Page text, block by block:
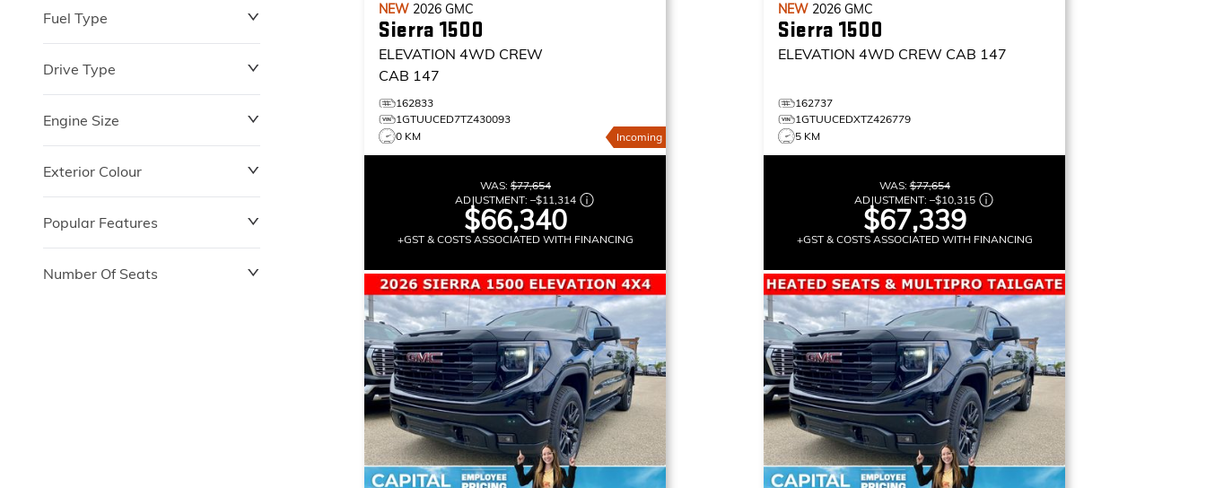
Fuel Type
Drive Type
Engine Size
Exterior Colour
Popular Features
Number Of Seats
NEW 2026GMC
Sierra 1500
ELEVATION 4WD CREW
CAB 147
162833
1GTUUCED7TZ430093
0 KM
Incoming
WAS:$77,654
ADJUSTMENT: –$11,314
$66,340
+GST & COSTS ASSOCIATED WITH FINANCING
NEW 2026GMC
Sierra 1500
ELEVATION 4WD CREW CAB 147
162737
1GTUUCEDXTZ426779
5 KM
WAS:$77,654
ADJUSTMENT: –$10,315
$67,339
+GST & COSTS ASSOCIATED WITH FINANCING